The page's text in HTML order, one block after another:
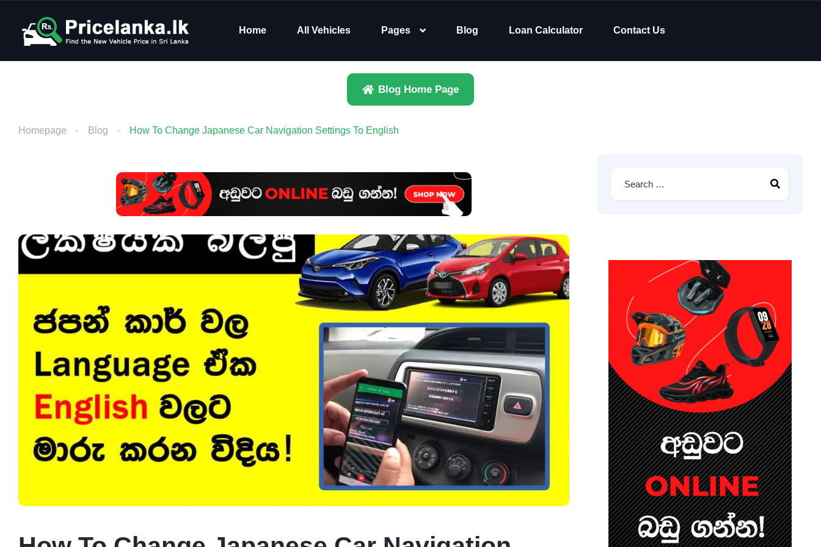
Home All Vehicles Pages Blog Loan Calculator Contact Us
Blog Home Page
Homepage Blog How To Change Japanese Car Navigation Settings To English